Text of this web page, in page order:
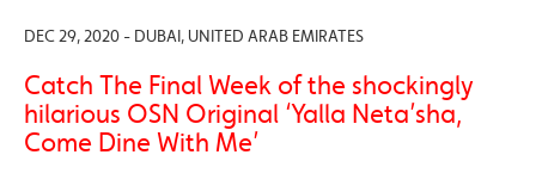
DEC 29, 2020 - DUBAI, UNITED ARAB EMIRATES
Catch The Final Week of the shockingly
hilarious OSN Original ‘Yalla Neta’sha,
Come Dine With Me’